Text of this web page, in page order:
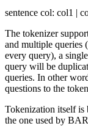
sentence col: col1 |
The tokenizer
and multiple queries
every query), a
query will be
queries. In other
questions to the
Tokenization itself is
the one used by